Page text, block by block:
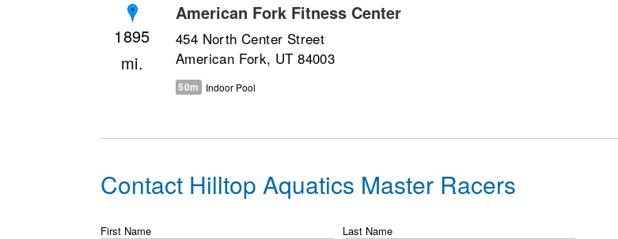
1895
American Fork Fitness Center
454 North Center Street
American Fork, UT 84003
50m Indoor Pool
Contact Hilltop Aquatics Master Racers
First Name Last Name